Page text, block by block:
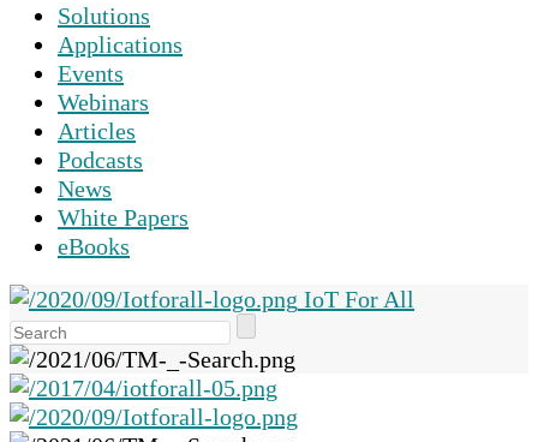
Solutions
Applications
Events
Webinars
Articles
Podcasts
News
White Papers
eBooks
IoT For All
the
up
and